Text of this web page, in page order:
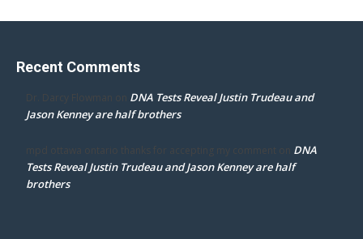
Recent Comments
Dr. Darcy Flowman on DNA Tests Reveal Justin Trudeau and
Jason Kenney are half brothers
mpd ottawa ontario thanks for accepting my comment on DNA
Tests Reveal Justin Trudeau and Jason Kenney are half
brothers